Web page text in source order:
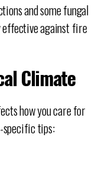
and some fungal
effective against fire
Climate
how you care for
tips: